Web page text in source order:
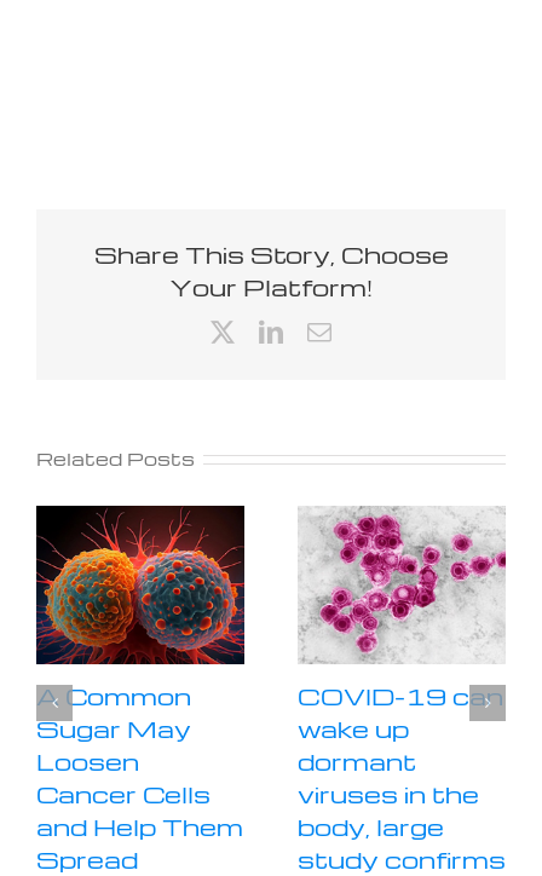
Share This Story, Choose
Your Platform!
LinkedIn
Email
Related Posts
A Common
Sugar May
Loosen
Cancer Cells
and Help Them
Spread
COVID-19 can
wake up
dormant
viruses in the
body, large
study confirms